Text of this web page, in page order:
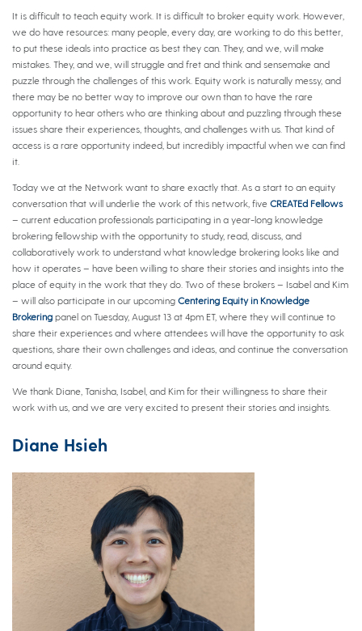
It is difficult to teach equity work. It is difficult to broker equity work. However,
we do have resources: many people, every day, are working to do this better,
to put these ideals into practice as best they can. They, and we, will make
mistakes. They, and we, will struggle and fret and think and sensemake and
puzzle through the challenges of this work. Equity work is naturally messy, and
there may be no better way to improve our own than to have the rare
opportunity to hear others who are thinking about and puzzling through these
issues share their experiences, thoughts, and challenges with us. That kind of
access is a rare opportunity indeed, but incredibly impactful when we can find
it.
Today we at the Network want to share exactly that. As a start to an equity
conversation that will underlie the work of this network, five CREATEd Fellows
– current education professionals participating in a year-long knowledge
brokering fellowship with the opportunity to study, read, discuss, and
collaboratively work to understand what knowledge brokering looks like and
how it operates – have been willing to share their stories and insights into the
place of equity in the work that they do. Two of these brokers – Isabel and Kim
– will also participate in our upcoming Centering Equity in Knowledge
Brokering panel on Tuesday, August 13 at 4pm ET, where they will continue to
share their experiences and where attendees will have the opportunity to ask
questions, share their own challenges and ideas, and continue the conversation
around equity.
We thank Diane, Tanisha, Isabel, and Kim for their willingness to share their
work with us, and we are very excited to present their stories and insights.
Diane Hsieh